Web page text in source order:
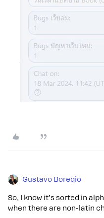
Gustavo Boregio
So, I know it’s sorted in
when there are non-latin